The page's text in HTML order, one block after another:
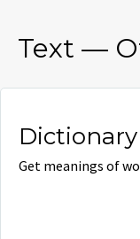
Text —
Dictionary
Get meanings of